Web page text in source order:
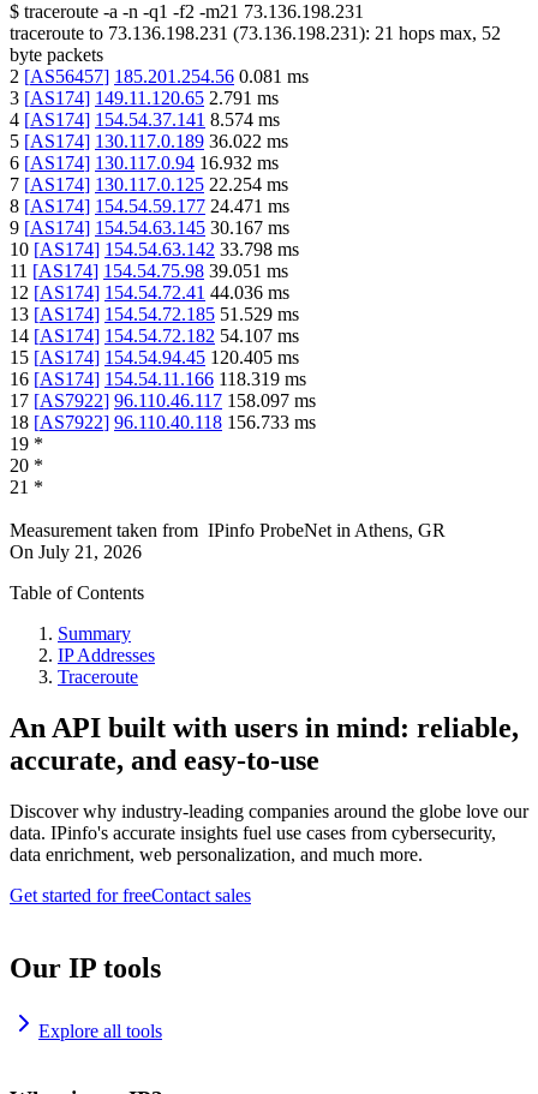
$ traceroute -a -n -q1 -f2 -m21 73.136.198.231
traceroute to 73.136.198.231 (73.136.198.231): 21 hops max, 52
byte packets
2 [AS56457] 185.201.254.56 0.081 ms
3 [AS174] 149.11.120.65 2.791 ms
4 [AS174] 154.54.37.141 8.574 ms
5 [AS174] 130.117.0.189 36.022 ms
6 [AS174] 130.117.0.94 16.932 ms
7 [AS174] 130.117.0.125 22.254 ms
8 [AS174] 154.54.59.177 24.471 ms
9 [AS174] 154.54.63.145 30.167 ms
10 [AS174] 154.54.63.142 33.798 ms
11 [AS174] 154.54.75.98 39.051 ms
12 [AS174] 154.54.72.41 44.036 ms
13 [AS174] 154.54.72.185 51.529 ms
14 [AS174] 154.54.72.182 54.107 ms
15 [AS174] 154.54.94.45 120.405 ms
16 [AS174] 154.54.11.166 118.319 ms
17 [AS7922] 96.110.46.117 158.097 ms
18 [AS7922] 96.110.40.118 156.733 ms
19 *
20 *
21 *
Measurement taken from IPinfo ProbeNet in Athens, GR
On July 21, 2026
Table of Contents
Summary
IP Addresses
Traceroute
An API built with users in mind: reliable,
accurate, and easy-to-use
Discover why industry-leading companies around the globe love our
data. IPinfo's accurate insights fuel use cases from cybersecurity,
data enrichment, web personalization, and much more.
Get started for freeContact sales
Our IP tools
Explore all tools